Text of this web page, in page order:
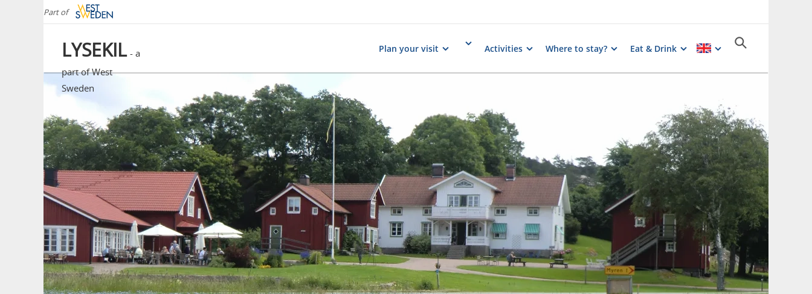
Part of
LYSEKIL - a
part of West
Sweden
Plan your visit Activities Where to stay? Eat & Drink